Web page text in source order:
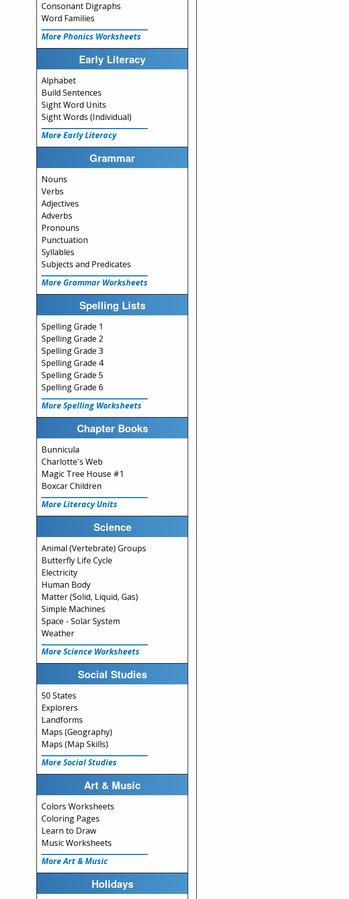
Consonant Digraphs
Word Families
More Phonics Worksheets
Early Literacy
Alphabet
Build Sentences
Sight Word Units
Sight Words (Individual)
More Early Literacy
Grammar
Nouns
Verbs
Adjectives
Adverbs
Pronouns
Punctuation
Syllables
Subjects and Predicates
More Grammar Worksheets
Spelling Lists
Spelling Grade 1
Spelling Grade 2
Spelling Grade 3
Spelling Grade 4
Spelling Grade 5
Spelling Grade 6
More Spelling Worksheets
Chapter Books
Bunnicula
Charlotte's Web
Magic Tree House #1
Boxcar Children
More Literacy Units
Science
Animal (Vertebrate) Groups
Butterfly Life Cycle
Electricity
Human Body
Matter (Solid, Liquid, Gas)
Simple Machines
Space - Solar System
Weather
More Science Worksheets
Social Studies
50 States
Explorers
Landforms
Maps (Geography)
Maps (Map Skills)
More Social Studies
Art & Music
Colors Worksheets
Coloring Pages
Learn to Draw
Music Worksheets
More Art & Music
Holidays